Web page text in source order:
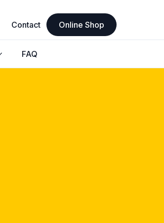
Contact Online Shop
FAQ